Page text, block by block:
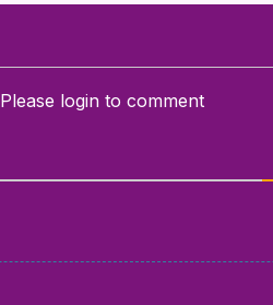
Please login to comment